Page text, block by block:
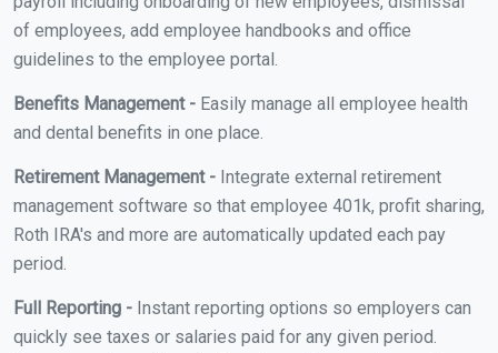
of employees, add employee handbooks and office
guidelines to the employee portal.
Benefits Management - Easily manage all employee health
and dental benefits in one place.
Retirement Management - Integrate external retirement
management software so that employee 401k, profit sharing,
Roth IRA's and more are automatically updated each pay
period.
Full Reporting - Instant reporting options so employers can
quickly see taxes or salaries paid for any given period.